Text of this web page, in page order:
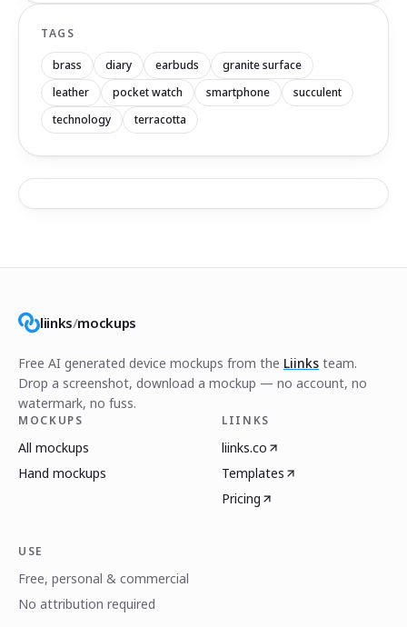
TAGS
brass diary earbuds
granite surface
leather
pocket watch smartphone
succulent
technology
terracotta
liinks/mockups
Free AI generated device mockups from the Liinks team.
Drop a screenshot, download a mockup — no account, no
watermark, no fuss.
MOCKUPS
All mockups
Hand mockups
LIINKS
liinks.co
Templates
Pricing
USE
Free, personal & commercial
No attribution required